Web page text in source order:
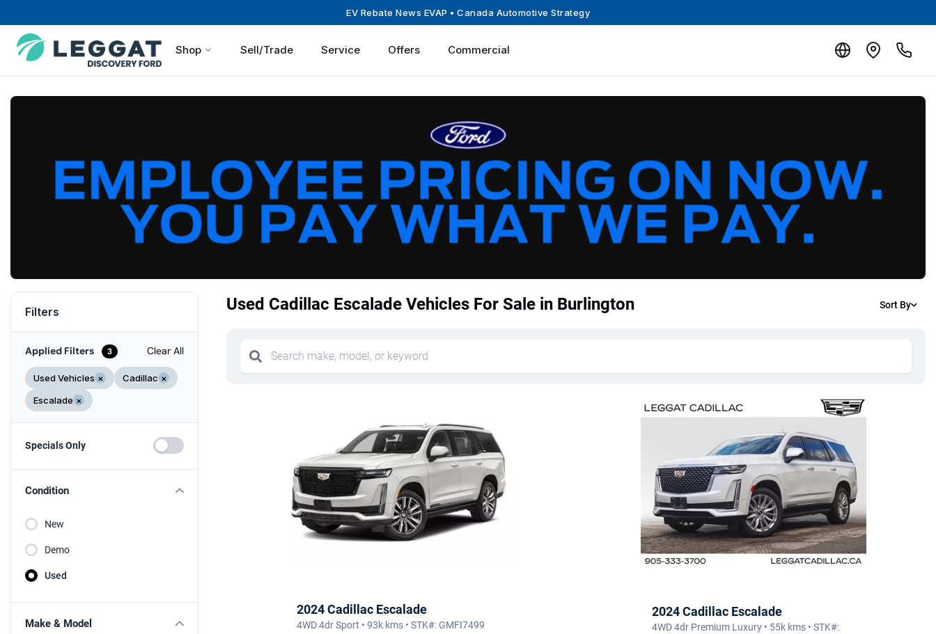
EV Rebate News EVAP • Canada Automotive Strategy
Shop Sell/Trade Service Offers Commercial
Filters
Applied Filters 3 Clear All
Used Vehicles × Cadillac ×
Escalade ×
Specials Only
Condition
New
Demo
Used
Make & Model
Used Cadillac Escalade Vehicles For Sale in Burlington Sort By
2024 Cadillac Escalade
4WD 4dr Sport • 93k kms • STK#: GMFI7499
2024 Cadillac Escalade
4WD 4dr Premium Luxury • 55k kms • STK#: